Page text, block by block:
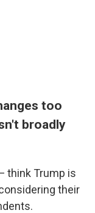
too
broadly
think Trump is
their